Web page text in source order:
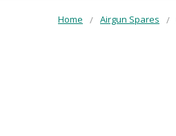
Home Airgun Spares